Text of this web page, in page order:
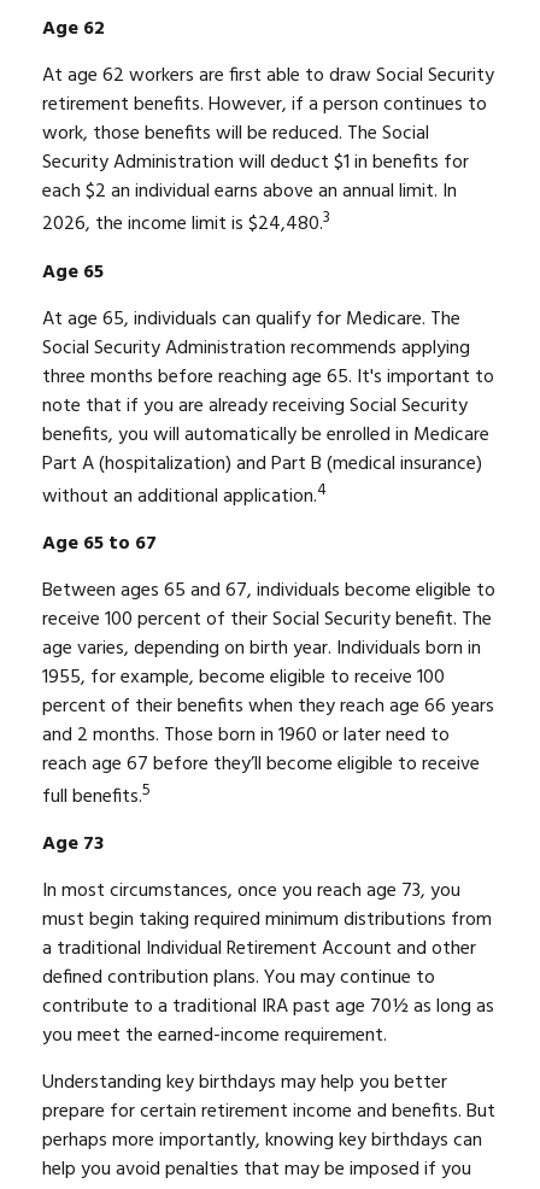
Age 62
At age 62 workers are first able to draw Social Security
retirement benefits. However, if a person continues to
work, those benefits will be reduced. The Social
Security Administration will deduct $1 in benefits for
each $2 an individual earns above an annual limit. In
2026, the income limit is $24,480.3
Age 65
At age 65, individuals can qualify for Medicare. The
Social Security Administration recommends applying
three months before reaching age 65. It's important to
note that if you are already receiving Social Security
benefits, you will automatically be enrolled in Medicare
Part A (hospitalization) and Part B (medical insurance)
without an additional application.4
Age 65 to 67
Between ages 65 and 67, individuals become eligible to
receive 100 percent of their Social Security benefit. The
age varies, depending on birth year. Individuals born in
1955, for example, become eligible to receive 100
percent of their benefits when they reach age 66 years
and 2 months. Those born in 1960 or later need to
reach age 67 before they’ll become eligible to receive
full benefits.5
Age 73
In most circumstances, once you reach age 73, you
must begin taking required minimum distributions from
a traditional Individual Retirement Account and other
defined contribution plans. You may continue to
contribute to a traditional IRA past age 70½ as long as
you meet the earned-income requirement.
Understanding key birthdays may help you better
prepare for certain retirement income and benefits. But
perhaps more importantly, knowing key birthdays can
help you avoid penalties that may be imposed if you